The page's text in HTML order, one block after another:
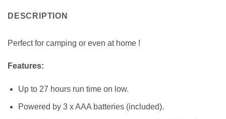
DESCRIPTION
Perfect for camping or even at home !
Features:
Up to 27 hours run time on low.
Powered by 3 x AAA batteries (included).